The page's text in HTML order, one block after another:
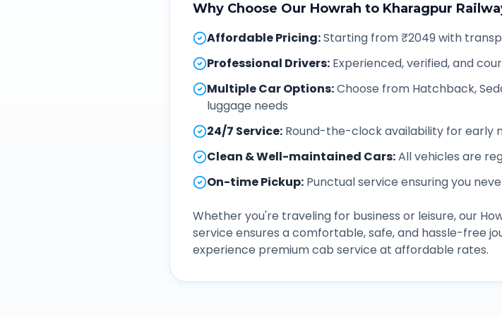
Why Choose Our Howrah to Kharagpur
Affordable Pricing:Starting from ₹2049 with
Professional Drivers: Experienced, verified, and
Multiple Car Options:Choose from Hatchback,
luggage needs
24/7 Service: Round-the-clock availability for early
Clean & Well-maintained Cars:All vehicles are
On-time Pickup: Punctual service ensuring you
Whether you're traveling for business or leisure, our
service ensures a comfortable, safe, and hassle-free
experience premium cab service at affordable rates.